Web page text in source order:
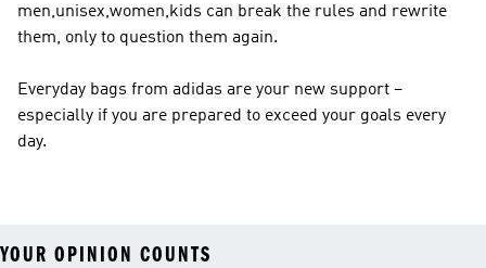
men,unisex,women,kids can break the rules and rewrite
them, only to question them again.
Everyday bags from adidas are your new support –
especially if you are prepared to exceed your goals every
day.
YOUR OPINION COUNTS